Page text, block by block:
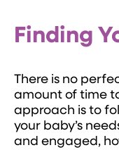
Finding
There is no
amount of time
approach is to
your baby’s
and engaged,